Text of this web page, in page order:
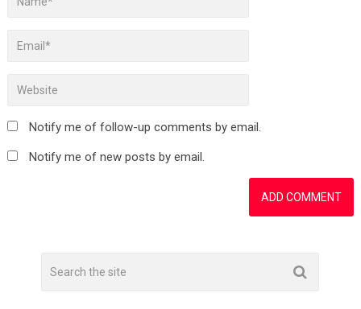
Notify me of follow-up comments by email.
Notify me of new posts by email.